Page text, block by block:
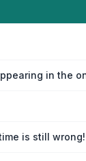
in the
is still wrong!